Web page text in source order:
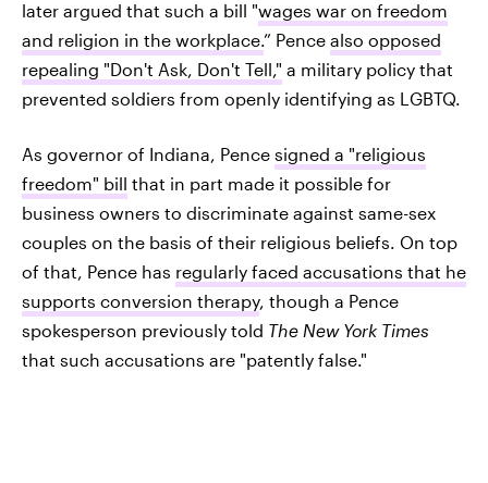
later argued that such a bill "wages war on freedom
and religion in the workplace.” Pence also opposed
repealing "Don't Ask, Don't Tell," a military policy that
prevented soldiers from openly identifying as LGBTQ.
As governor of Indiana, Pence signed a "religious
freedom" bill that in part made it possible for
business owners to discriminate against same-sex
couples on the basis of their religious beliefs. On top
of that, Pence has regularly faced accusations that he
supports conversion therapy, though a Pence
spokesperson previously told The New York Times
that such accusations are "patently false."